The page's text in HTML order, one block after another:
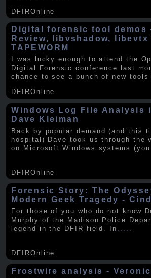
DFIROnline
Digital forensic tool demos
Review, libvshadow, libevtx
TAPEWORM
I was lucky enough to attend the
Digital Forensic conference last
chance to see a bunch of new tools
DFIROnline
Windows Log File Analysis
Dave Kleiman
Back by popular demand (and this
hospital) Dave took us through the
on Microsoft Windows systems
DFIROnline
Forensic Story: The
Modern Geek Tragedy -
For those of you who do not know
Murphy of the Madison Police
legend in the DFIR field. In .....
DFIROnline
Frostwire analysis -